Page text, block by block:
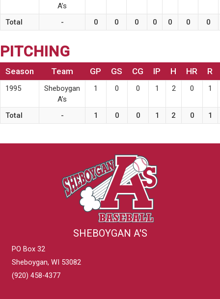
A’s
Total - 0 0 0 0 0 0 0
PITCHING
Season Team GP GS CG IP H HR R
1995
Sheboygan
A’s
1 0 0 1 2 0 1
Total - 1 0 0 1 2 0 1
SHEBOYGAN A'S
PO Box 32
Sheboygan, WI 53082
(920) 458-4377